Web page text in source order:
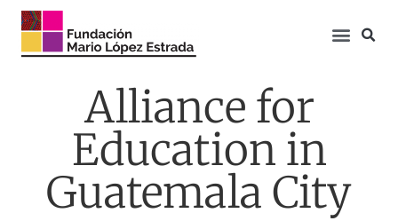
Alliance for
Education in
Guatemala City